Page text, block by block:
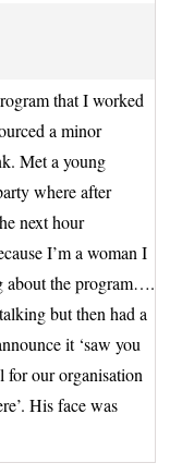
that I worked
a minor
Met a young
where after
next hour
I’m a woman I
about the program….
but then had a
it ‘saw you
our organisation
His face was